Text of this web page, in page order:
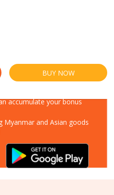
BUY NOW
accumulate your bonus
Myanmar and Asian goods